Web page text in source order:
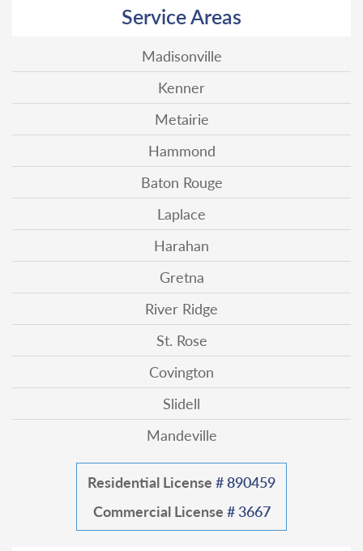
Service Areas
Madisonville
Kenner
Metairie
Hammond
Baton Rouge
Laplace
Harahan
Gretna
River Ridge
St. Rose
Covington
Slidell
Mandeville
Residential License # 890459
Commercial License # 3667